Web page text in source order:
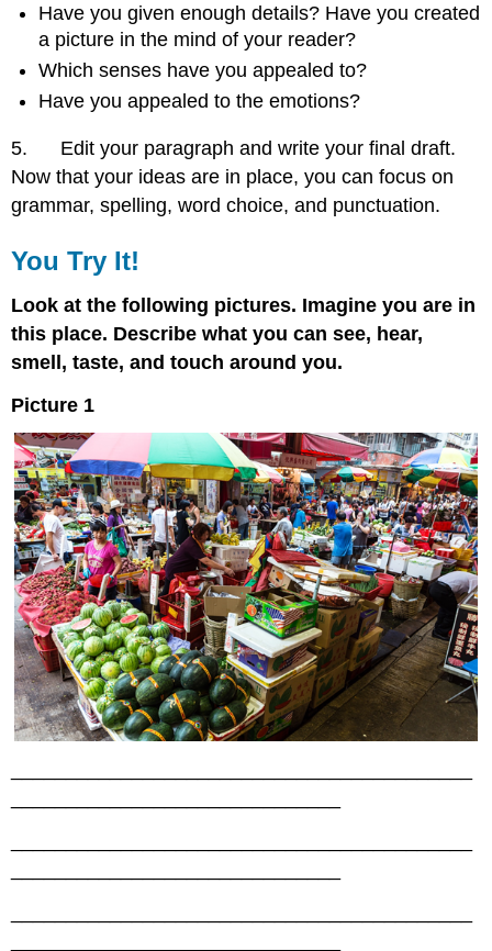
Have you given enough details? Have you created
a picture in the mind of your reader?
Which senses have you appealed to?
Have you appealed to the emotions?
5. Edit your paragraph and write your final draft.
Now that your ideas are in place, you can focus on
grammar, spelling, word choice, and punctuation.
You Try It!
Look at the following pictures. Imagine you are in
this place. Describe what you can see, hear,
smell, taste, and touch around you.
Picture 1